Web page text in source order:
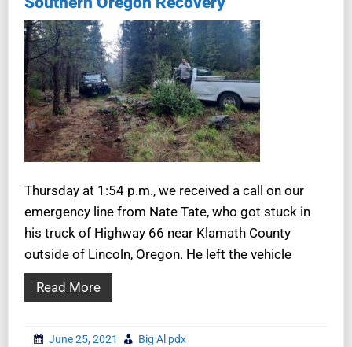
Thursday at 1:54 p.m., we received a call on our
emergency line from Nate Tate, who got stuck in
his truck of Highway 66 near Klamath County
outside of Lincoln, Oregon. He left the vehicle
Read More
June 25, 2021
Big Al pdx